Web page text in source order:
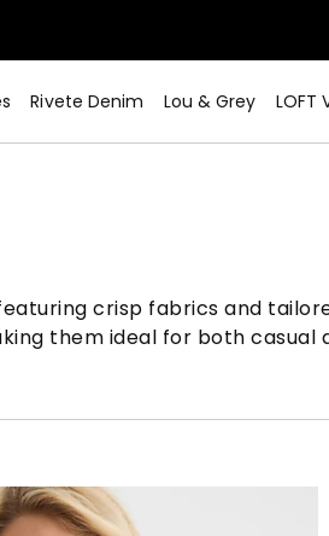
Rivete Denim Lou & Grey LOFT
crisp fabrics and
them ideal for both casual